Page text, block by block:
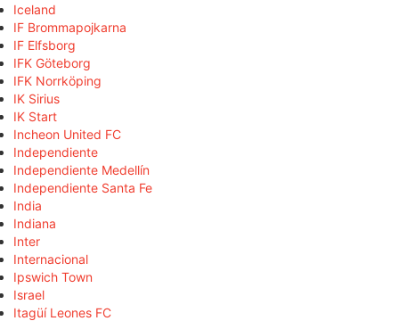
Iceland
IF Brommapojkarna
IF Elfsborg
IFK Göteborg
IFK Norrköping
IK Sirius
IK Start
Incheon United FC
Independiente
Independiente Medellín
Independiente Santa Fe
India
Indiana
Inter
Internacional
Ipswich Town
Israel
Itagüí Leones FC